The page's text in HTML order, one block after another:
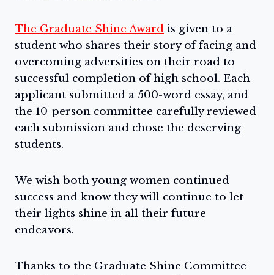
The Graduate Shine Award is given to a
student who shares their story of facing and
overcoming adversities on their road to
successful completion of high school. Each
applicant submitted a 500-word essay, and
the 10-person committee carefully reviewed
each submission and chose the deserving
students.
We wish both young women continued
success and know they will continue to let
their lights shine in all their future
endeavors.
Thanks to the Graduate Shine Committee